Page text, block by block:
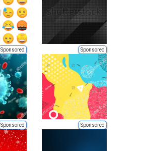
Sponsored Sponsored
Sponsored Sponsored